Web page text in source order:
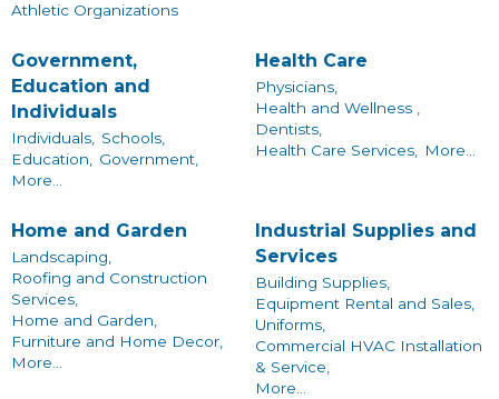
Athletic Organizations
Government,
Education and
Individuals
Individuals, Schools,
Education, Government,
More...
Health Care
Physicians,
Health and Wellness ,
Dentists,
Health Care Services, More...
Home and Garden
Landscaping,
Roofing and Construction
Services,
Home and Garden,
Furniture and Home Decor,
More...
Industrial Supplies and
Services
Building Supplies,
Equipment Rental and Sales,
Uniforms,
Commercial HVAC Installation
& Service,
More...